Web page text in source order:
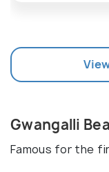
Gwangalli
Famous for the